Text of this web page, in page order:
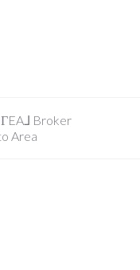
Broker
Area